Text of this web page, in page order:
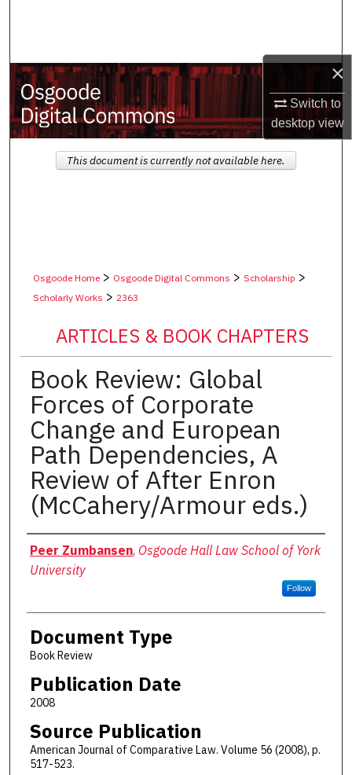
×
Switch to
desktopview
My Account
About
Digital Commons Network™
Osgoode Home> Osgoode Digital Commons > Scholarship >
Scholarly Works > 2363
ARTICLES & BOOK CHAPTERS
Book Review: Global
Forces of Corporate
Change and European
Path Dependencies, A
Review of After Enron
(McCahery/Armour eds.)
Authors
Peer Zumbansen, Osgoode Hall Law School of York
University
Follow
Document Type
Book Review
Publication Date
2008
Source Publication
American Journal of Comparative Law. Volume 56 (2008), p.
517-523.
This document is currently not available here.